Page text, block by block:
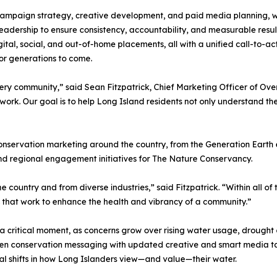
strategy, creative development, and paid media planning,
to ensure consistency, accountability, and measurable
social, and out-of-home placements, all with a unified call-to-
generations to come.
community,” said Sean Fitzpatrick, Chief Marketing Officer of
Our goal is to help Long Island residents not only understand
marketing around the country, from the Generation
regional engagement initiatives for The Nature Conservancy.
country and from diverse industries,” said Fitzpatrick. “Within all of
work to enhance the health and vibrancy of a community.”
critical moment, as concerns grow over rising water usage, drought
conservation messaging with updated creative and smart media
shifts in how Long Islanders view—and value—their water.